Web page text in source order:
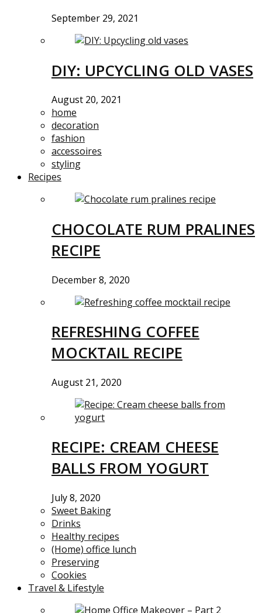
September 29, 2021
DIY: UPCYCLING OLD VASES
August 20, 2021
home
decoration
fashion
accessoires
styling
Recipes
CHOCOLATE RUM PRALINES
RECIPE
December 8, 2020
REFRESHING COFFEE
MOCKTAIL RECIPE
August 21, 2020
RECIPE: CREAM CHEESE
BALLS FROM YOGURT
July 8, 2020
Sweet Baking
Drinks
Healthy recipes
(Home) office lunch
Preserving
Cookies
Travel & Lifestyle